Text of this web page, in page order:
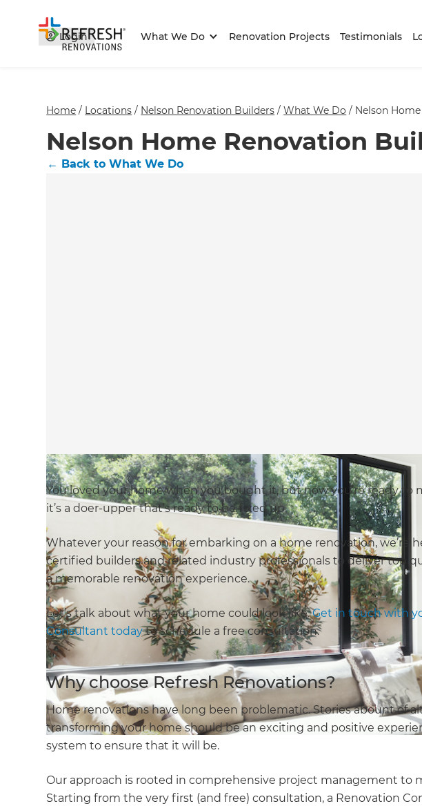
Login What We Do Renovation Projects Testimonials
Home / Locations / Nelson Renovation Builders /What We Do / Nelson
Nelson Home Renovation
← Back to What We Do
You loved your home when you bought it, but now you’re ready to
it’s a doer-upper that’s ready to be fixed up.
Whatever your reason for embarking on a home renovation, we’re
certified builders and related industry professionals to deliver top
a memorable renovation experience.
Let’s talk about what your home could look like.Get in touch with
Consultant todayto schedule a free consultation.
Why choose Refresh Renovations?
Home renovations have long been problematic. Stories abount of
transforming your home should be an exciting and positive
system to ensure that it will be.
Our approach is rooted in comprehensive project management to
Starting from the very first (and free) consultation, a Renovation